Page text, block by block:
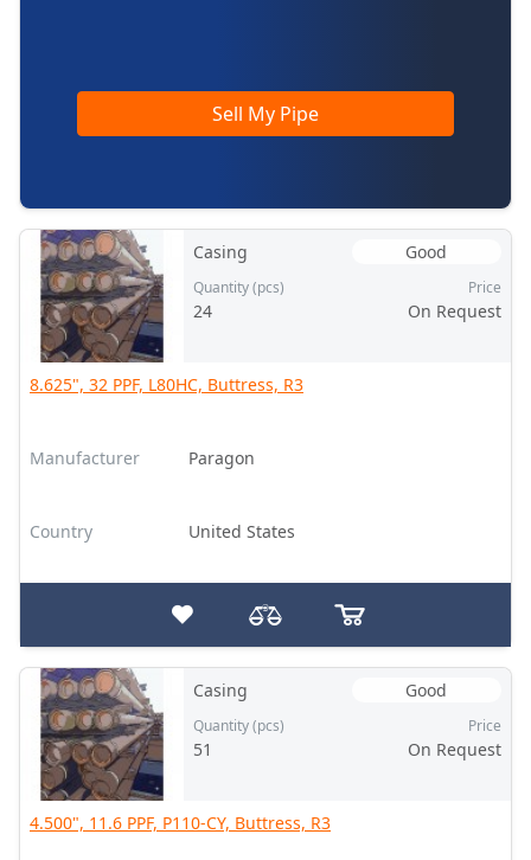
Sell My Pipe
Casing Good
Quantity (pcs)
24
Price
On Request
8.625", 32 PPF, L80HC, Buttress, R3
Manufacturer Paragon
Country United States
Casing Good
Quantity (pcs)
51
Price
On Request
4.500", 11.6 PPF, P110-CY, Buttress, R3